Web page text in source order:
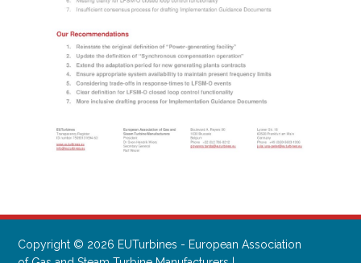
Copyright © 2026 EUTurbines - European Association